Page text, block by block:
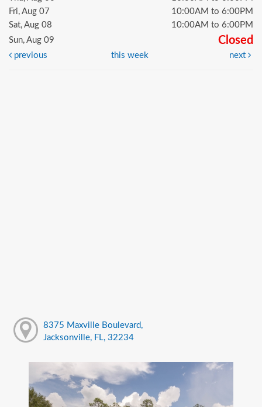
Fri, Aug 07
10:00AM to 6:00PM
Sat, Aug 08
10:00AM to 6:00PM
Sun, Aug 09
Closed
previous this week next
8375 Maxville Boulevard,
Jacksonville, FL, 32234